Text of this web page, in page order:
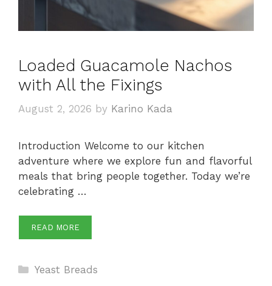
Loaded Guacamole Nachos
with All the Fixings
August 2, 2026 by Karino Kada
Introduction Welcome to our kitchen
adventure where we explore fun and flavorful
meals that bring people together. Today we’re
celebrating …
READ MORE
Categories
Yeast Breads